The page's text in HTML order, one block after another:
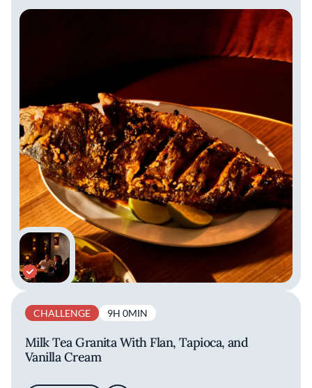
CHALLENGE 9H 0MIN
Milk Tea Granita With Flan, Tapioca, and
Vanilla Cream